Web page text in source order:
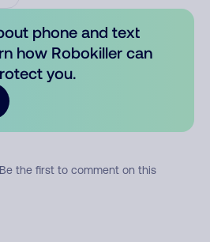
phone and text
how Robokiller can
you.
the first to comment on this